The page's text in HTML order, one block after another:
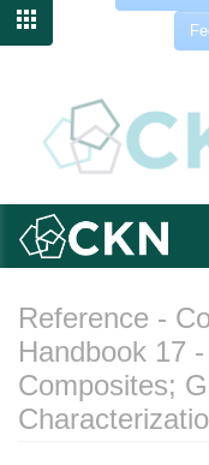

Reference -
Handbook 17
Composites;